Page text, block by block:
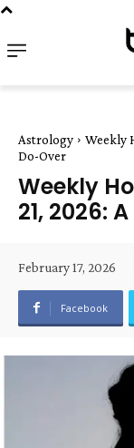
Astrology
Weekly
Do-Over
Weekly
21, 2026:
February 17, 2026
Facebook